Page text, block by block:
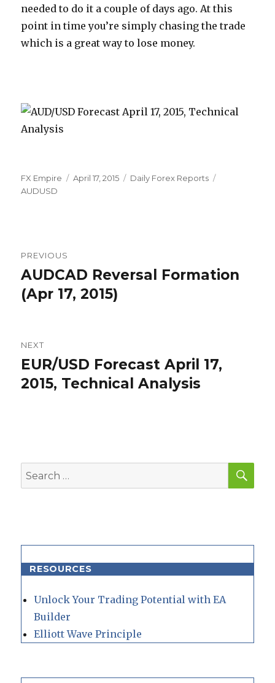
needed to do it a couple of days ago. At this
point in time you’re simply chasing the trade
which is a great way to lose money.
Author
FX Empire
Posted
April 17, 2015 Categories
Daily Forex Reports
AUDUSD
navigation
PREVIOUS
Previous
post:
AUDCAD Reversal Formation
(Apr 17, 2015)
NEXT
Next
post:
EUR/USD Forecast April 17,
2015, Technical Analysis
Search
for:
RESOURCES
Unlock Your Trading Potential with EA
Builder
Elliott Wave Principle